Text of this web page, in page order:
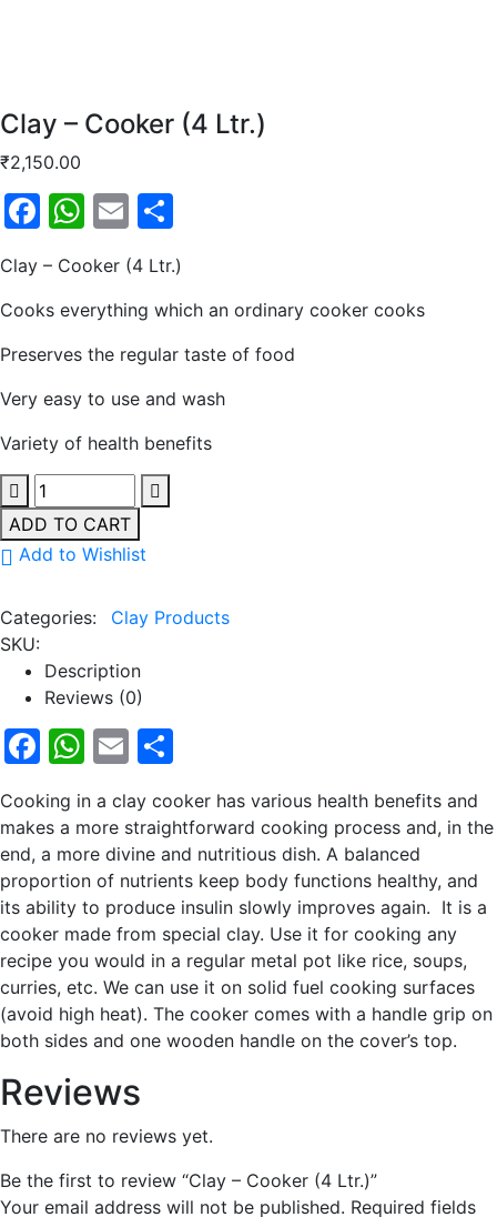
Clay – Cooker (4 Ltr.)
₹2,150.00
Facebook
WhatsApp
Email
Clay – Cooker (4 Ltr.)
Cooks everything which an ordinary cooker cooks
Preserves the regular taste of food
Very easy to use and wash
Variety of health benefits
ADD TO CART
Add to Wishlist
Categories: Clay Products
SKU:
Description
Reviews (0)
Facebook
WhatsApp
Email
Cooking in a clay cooker has various health benefits and
makes a more straightforward cooking process and, in the
end, a more divine and nutritious dish. A balanced
proportion of nutrients keep body functions healthy, and
its ability to produce insulin slowly improves again. It is a
cooker made from special clay. Use it for cooking any
recipe you would in a regular metal pot like rice, soups,
curries, etc. We can use it on solid fuel cooking surfaces
(avoid high heat). The cooker comes with a handle grip on
both sides and one wooden handle on the cover’s top.
Reviews
There are no reviews yet.
Be the first to review “Clay – Cooker (4 Ltr.)”
Your email address will not be published. Required fields